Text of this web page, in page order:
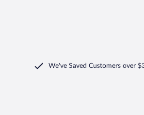
We've Saved Customers over